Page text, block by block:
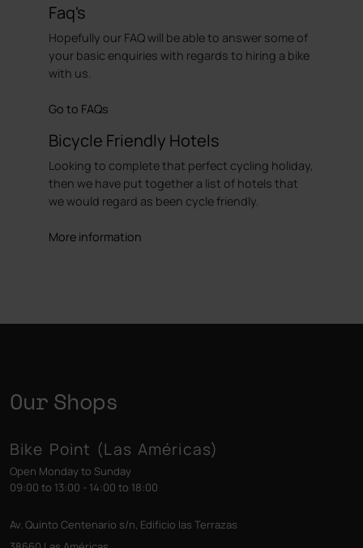
Faq's
Hopefully our FAQ will be able to answer some of
your basic enquiries with regards to hiring a bike
with us.
Go to FAQs
Bicycle Friendly Hotels
Looking to complete that perfect cycling holiday,
then we have put together a list of hotels that
we would regard as been cycle friendly.
More information
Our Shops
Bike Point (Las Américas)
Open Monday to Sunday
09:00 to 13:00 - 14:00 to 18:00
Av. Quinto Centenario s/n, Edificio las Terrazas